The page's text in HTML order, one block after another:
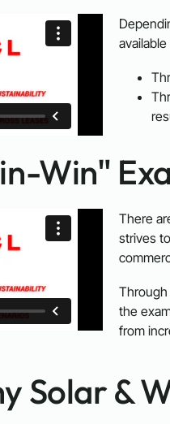
Win"
There
strives
the
from
Solar &